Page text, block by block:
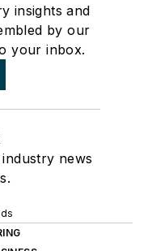
insights and
by our
your inbox.
news